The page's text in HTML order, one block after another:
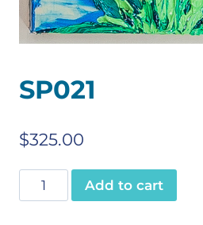
SP021
$325.00
SP021
quantity
Add to cart